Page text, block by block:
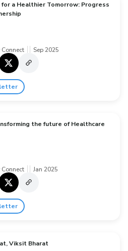
a Healthier Tomorrow: Progress
Sep 2025
the future of Healthcare
Jan 2025
Viksit Bharat